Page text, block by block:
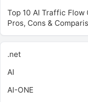
Top 10 AI Traffic
Pros, Cons &
.net
AI
AI-ONE